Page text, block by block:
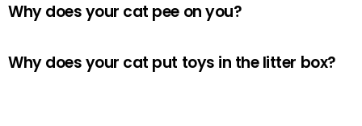
Why does your cat pee on you?
Why does your cat put toys in the litter box?